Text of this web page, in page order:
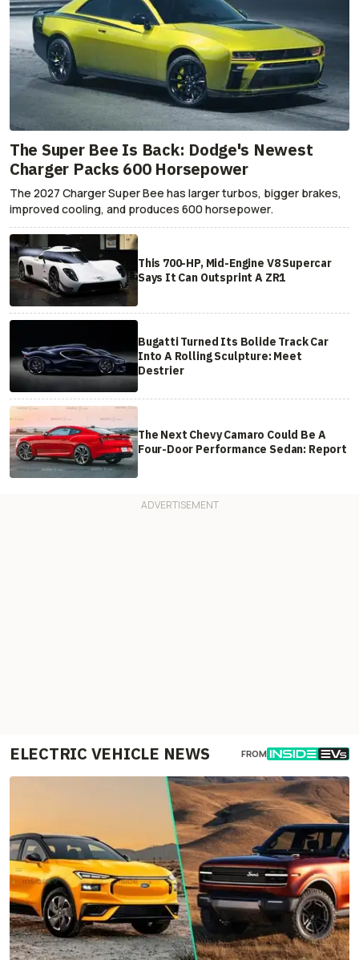
The Super Bee Is Back: Dodge's Newest
Charger Packs 600 Horsepower
The 2027 Charger Super Bee has larger turbos, bigger brakes,
improved cooling, and produces 600 horsepower.
This 700-HP, Mid-Engine V8 Supercar
Says It Can Outsprint A ZR1
Bugatti Turned Its Bolide Track Car
Into A Rolling Sculpture: Meet
Destrier
The Next Chevy Camaro Could Be A
Four-Door Performance Sedan: Report
ELECTRIC VEHICLE NEWS FROM